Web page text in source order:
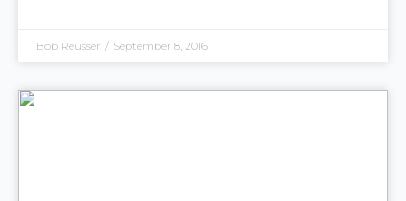
Bob Reusser / September 8, 2016